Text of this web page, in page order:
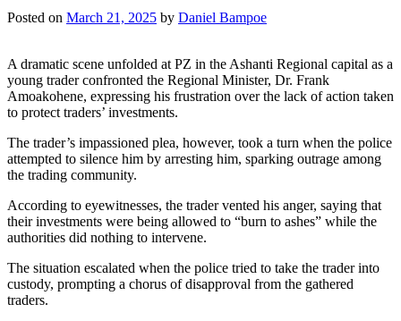
Posted on March 21, 2025 by Daniel Bampoe
A dramatic scene unfolded at PZ in the Ashanti Regional capital as a
young trader confronted the Regional Minister, Dr. Frank
Amoakohene, expressing his frustration over the lack of action taken
to protect traders’ investments.
The trader’s impassioned plea, however, took a turn when the police
attempted to silence him by arresting him, sparking outrage among
the trading community.
According to eyewitnesses, the trader vented his anger, saying that
their investments were being allowed to “burn to ashes” while the
authorities did nothing to intervene.
The situation escalated when the police tried to take the trader into
custody, prompting a chorus of disapproval from the gathered
traders.